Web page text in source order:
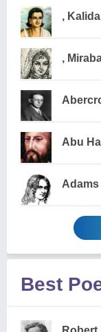
,
,
Abu
Adams
Best